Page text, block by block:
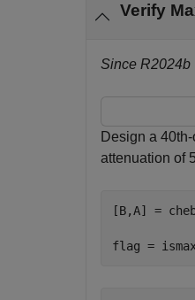
Verify
Since R2024b
Design a
attenuation of
[B,A] =
flag =